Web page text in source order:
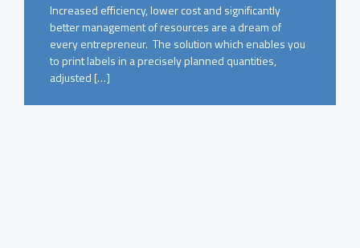
Increased efficiency, lower cost and significantly
better management of resources are a dream of
every entrepreneur. The solution which enables you
to print labels in a precisely planned quantities,
adjusted […]